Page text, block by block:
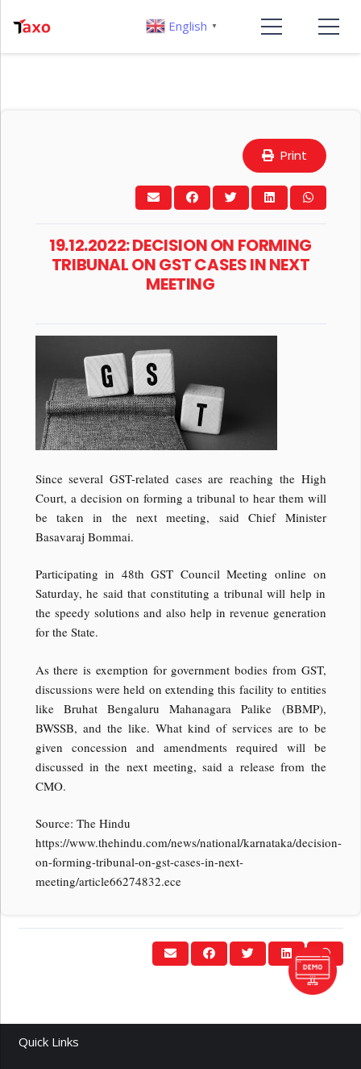
Print
19.12.2022: DECISION ON FORMING
TRIBUNAL ON GST CASES IN NEXT
MEETING
Since several GST-related cases are reaching the High
Court, a decision on forming a tribunal to hear them will
be taken in the next meeting, said Chief Minister
Basavaraj Bommai.
Participating in 48th GST Council Meeting online on
Saturday, he said that constituting a tribunal will help in
the speedy solutions and also help in revenue generation
for the State.
As there is exemption for government bodies from GST,
discussions were held on extending this facility to entities
like Bruhat Bengaluru Mahanagara Palike (BBMP),
BWSSB, and the like. What kind of services are to be
given concession and amendments required will be
discussed in the next meeting, said a release from the
CMO.
Source: The Hindu
https://www.thehindu.com/news/national/karnataka/decision-
on-forming-tribunal-on-gst-cases-in-next-
meeting/article66274832.ece
Quick Links
English ▼